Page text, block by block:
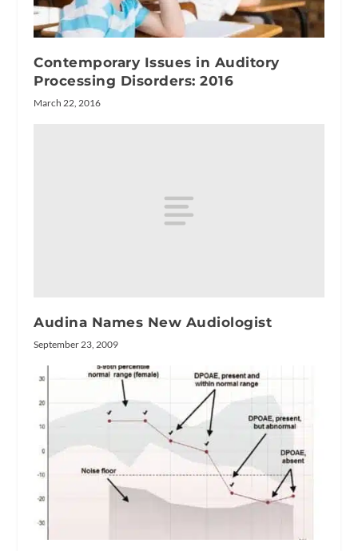
Contemporary Issues in Auditory
Processing Disorders: 2016
March 22, 2016
Audina Names New Audiologist
September 23, 2009